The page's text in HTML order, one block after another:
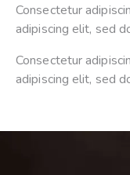
Consectetur
adipiscing elit, sed
Consectetur
adipiscing elit, sed